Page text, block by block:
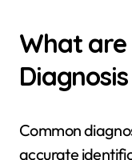
What
Common
accurate